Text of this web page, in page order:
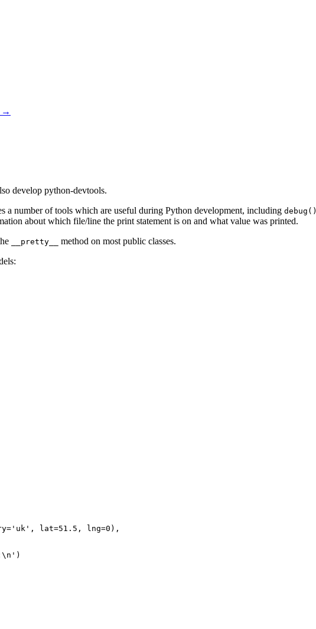
→
develop python-devtools.
a number of tools which are useful during Python development, including debug()
about which file/line the print statement is on and what value was printed.
__pretty__
method on most public classes.
lat=51.5, lng=0),